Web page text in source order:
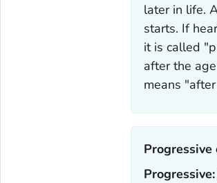
later in life.
starts. If
it is called
after the
means
Progressive
Progressive: